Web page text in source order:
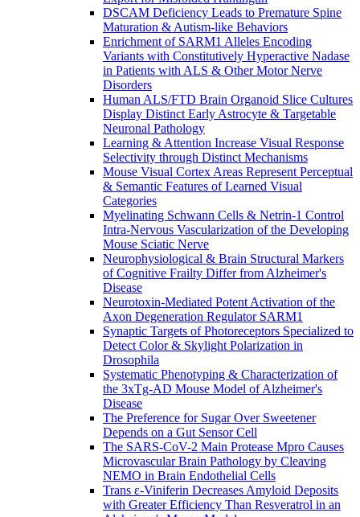
DSCAM Deficiency Leads to Premature Spine
Maturation & Autism-like Behaviors
Enrichment of SARM1 Alleles Encoding
Variants with Constitutively Hyperactive Nadase
in Patients with ALS & Other Motor Nerve
Disorders
Human ALS/FTD Brain Organoid Slice Cultures
Display Distinct Early Astrocyte & Targetable
Neuronal Pathology
Learning & Attention Increase Visual Response
Selectivity through Distinct Mechanisms
Mouse Visual Cortex Areas Represent Perceptual
& Semantic Features of Learned Visual
Categories
Myelinating Schwann Cells & Netrin-1 Control
Intra-Nervous Vascularization of the Developing
Mouse Sciatic Nerve
Neurophysiological & Brain Structural Markers
of Cognitive Frailty Differ from Alzheimer's
Disease
Neurotoxin-Mediated Potent Activation of the
Axon Degeneration Regulator SARM1
Synaptic Targets of Photoreceptors Specialized to
Detect Color & Skylight Polarization in
Drosophila
Systematic Phenotyping & Characterization of
the 3xTg-AD Mouse Model of Alzheimer's
Disease
The Preference for Sugar Over Sweetener
Depends on a Gut Sensor Cell
The SARS-CoV-2 Main Protease Mpro Causes
Microvascular Brain Pathology by Cleaving
NEMO in Brain Endothelial Cells
Trans ε-Viniferin Decreases Amyloid Deposits
with Greater Efficiency Than Resveratrol in an